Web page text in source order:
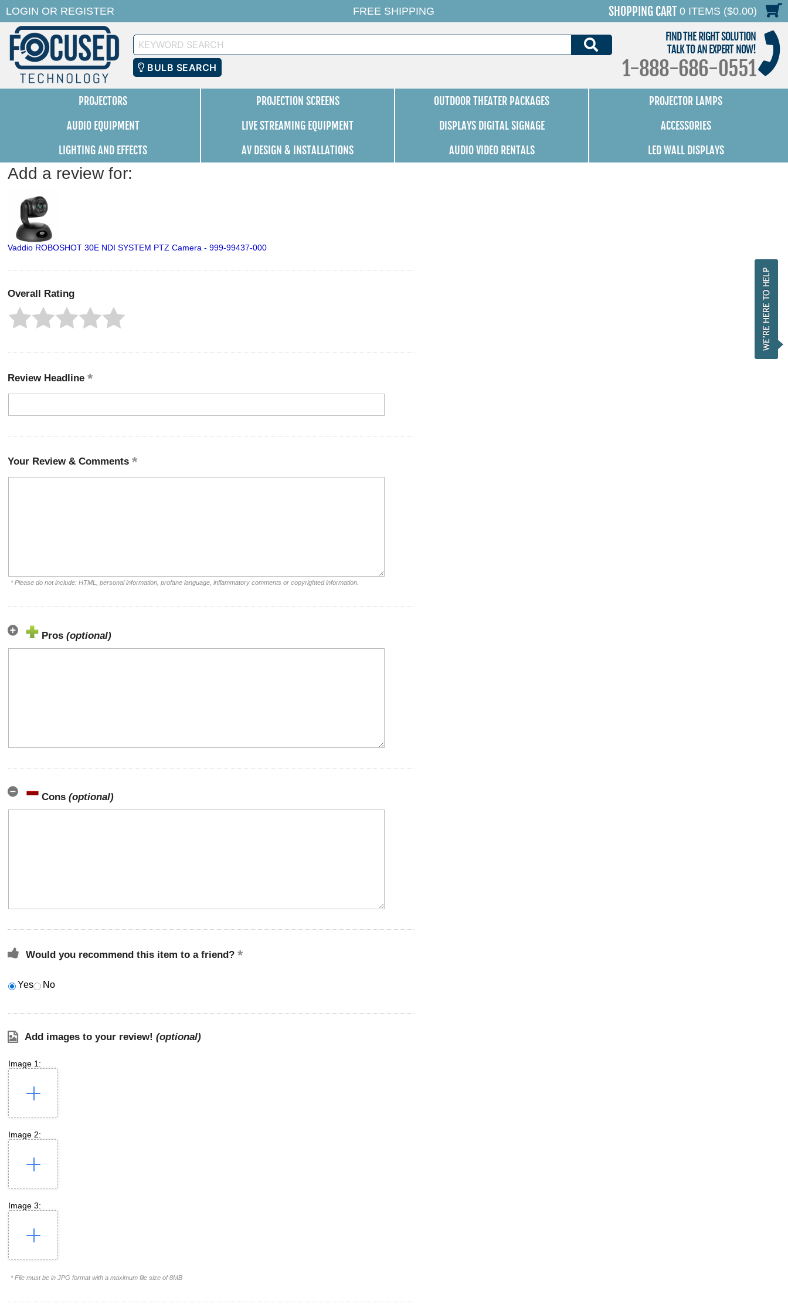
LOGIN OR REGISTER FREE SHIPPING SHOPPING CART 0 ITEMS ($0.00)
Keyword
Search
BULB SEARCH
FIND THE RIGHT SOLUTION
TALK TO AN EXPERT NOW!
1-888-686-0551
PROJECTORS PROJECTION SCREENS OUTDOOR THEATER PACKAGES
PROJECTOR LAMPS
AUDIO EQUIPMENT
LIVE STREAMING EQUIPMENT DISPLAYS DIGITAL SIGNAGE
ACCESSORIES
LIGHTING AND EFFECTS
AV DESIGN & INSTALLATIONS AUDIO VIDEO RENTALS LED WALL DISPLAYS
Add a review for:
Vaddio ROBOSHOT 30E NDI SYSTEM PTZ Camera - 999-99437-000
Overall Rating
Review Headline
Your Review & Comments
* Please do not include: HTML, personal information, profane language, inflammatory comments or copyrighted information.
Pros (optional)
Cons (optional)
Would you recommend this item to a friend?
Yes No
Add images to your review! (optional)
Image 1:
Image 2:
Image 3:
* File must be in JPG format with a maximum file size of 8MB